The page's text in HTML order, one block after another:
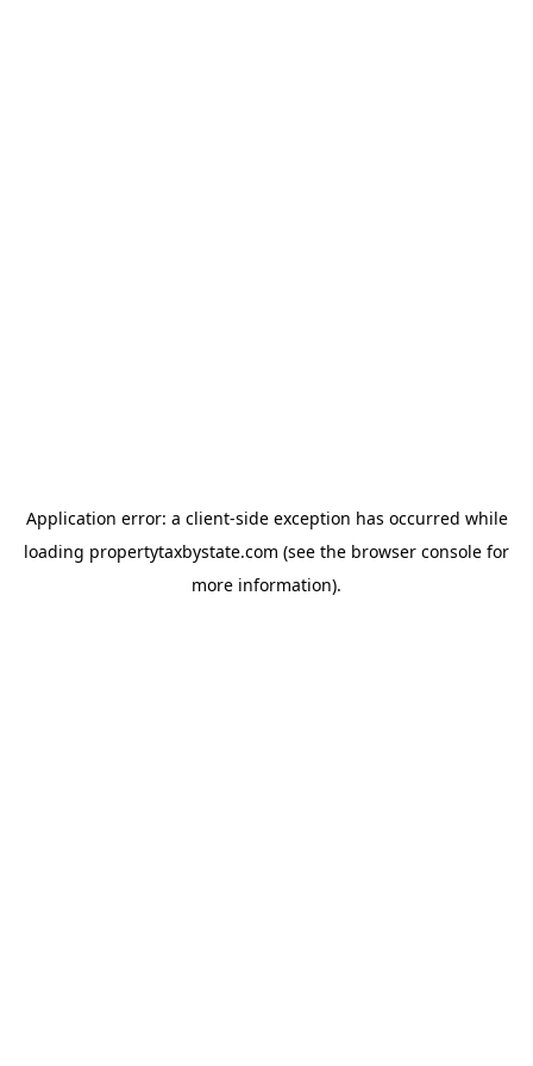
Application error: a client-side exception has occurred while
loading propertytaxbystate.com (see the browser console for
more information).